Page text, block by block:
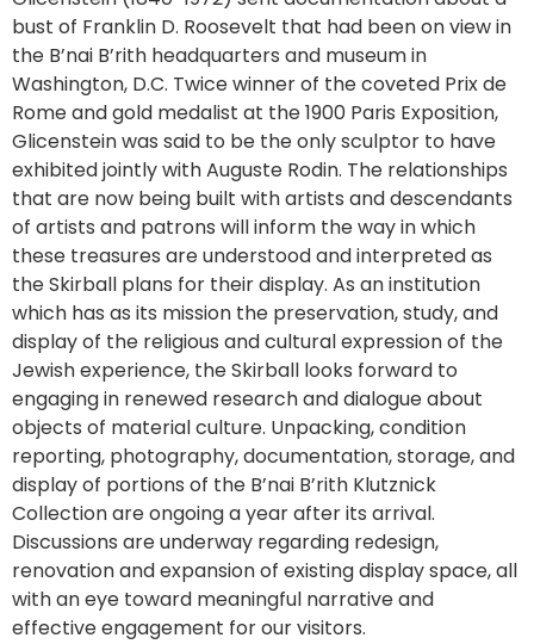
bust of Franklin D. Roosevelt that had been on view in
the B’nai B’rith headquarters and museum in
Washington, D.C. Twice winner of the coveted Prix de
Rome and gold medalist at the 1900 Paris Exposition,
Glicenstein was said to be the only sculptor to have
exhibited jointly with Auguste Rodin. The relationships
that are now being built with artists and descendants
of artists and patrons will inform the way in which
these treasures are understood and interpreted as
the Skirball plans for their display. As an institution
which has as its mission the preservation, study, and
display of the religious and cultural expression of the
Jewish experience, the Skirball looks forward to
engaging in renewed research and dialogue about
objects of material culture. Unpacking, condition
reporting, photography, documentation, storage, and
display of portions of the B’nai B’rith Klutznick
Collection are ongoing a year after its arrival.
Discussions are underway regarding redesign,
renovation and expansion of existing display space, all
with an eye toward meaningful narrative and
effective engagement for our visitors.